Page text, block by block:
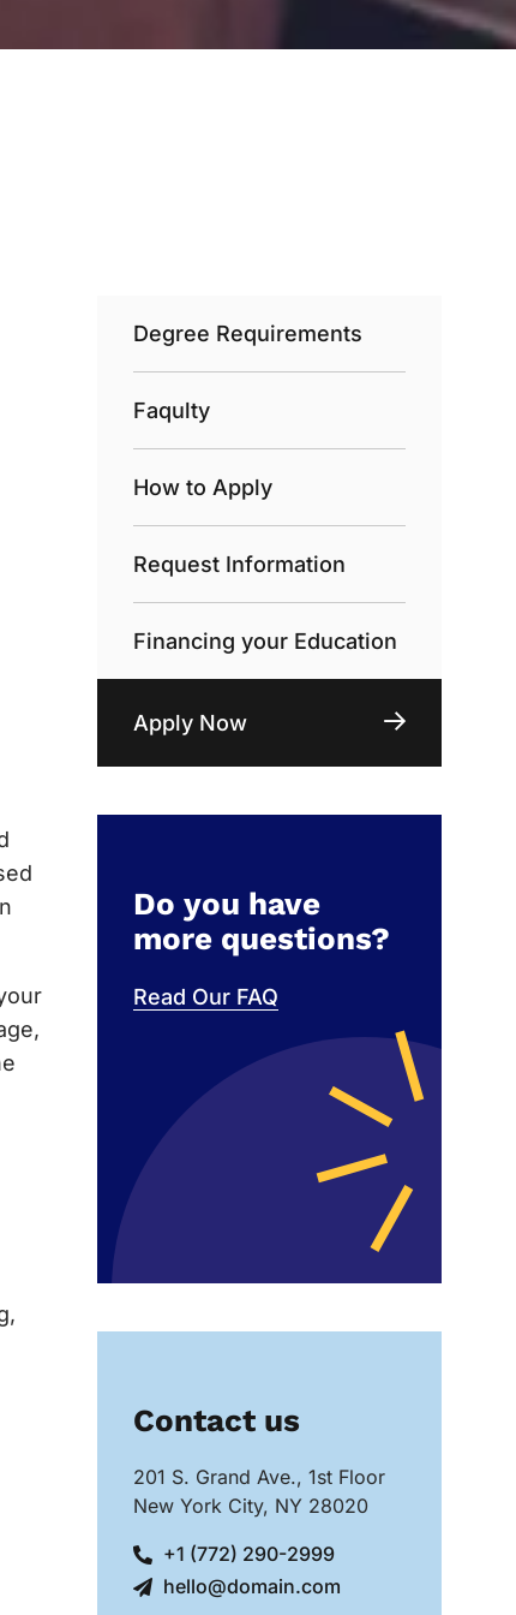
Degree Requirements
Faqulty
How to Apply
Request Information
Financing your Education
Apply Now
Do you have
more questions?
Read Our FAQ
Contact us
201 S. Grand Ave., 1st Floor
New York City, NY 28020
+1 (772) 290-2999
hello@domain.com